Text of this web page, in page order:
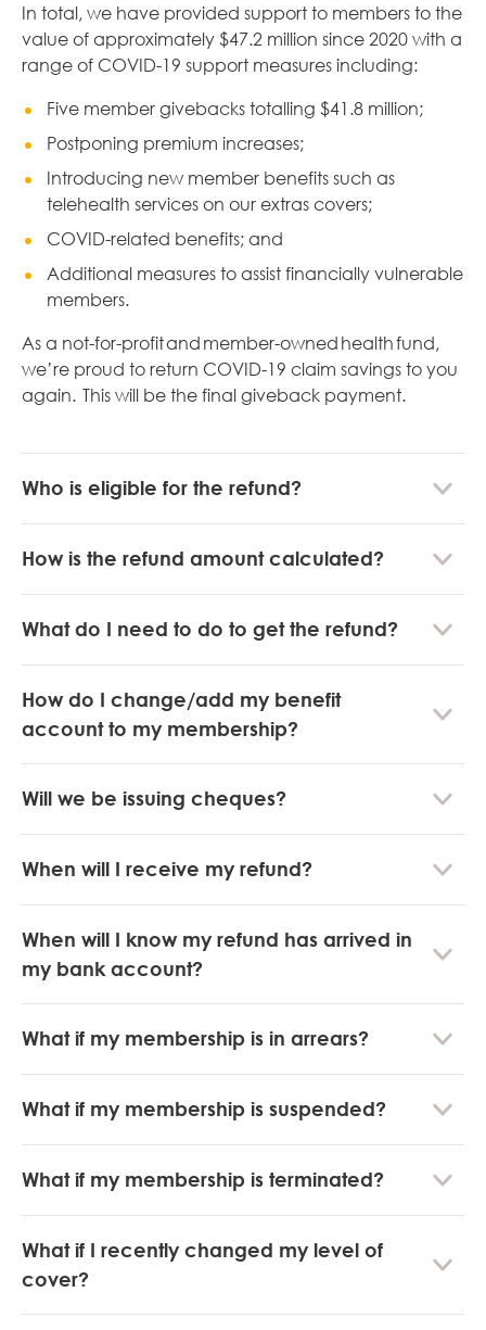
In total, we have provided support to members to the
value of approximately $47.2 million since 2020 with a
range of COVID-19 support measures including:
Five member givebacks totalling $41.8 million;
Postponing premium increases;
Introducing new member benefits such as
telehealth services on our extras covers;
COVID-related benefits; and
Additional measures to assist financially vulnerable
members.
As a not-for-profit and member-owned health fund,
we’re proud to return COVID-19 claim savings to you
again. This will be the final giveback payment.
Who is eligible for the refund?
How is the refund amount calculated?
What do I need to do to get the refund?
How do I change/add my benefit
account to my membership?
Will we be issuing cheques?
When will I receive my refund?
When will I know my refund has arrived in
my bank account?
What if my membership is in arrears?
What if my membership is suspended?
What if my membership is terminated?
What if I recently changed my level of
cover?